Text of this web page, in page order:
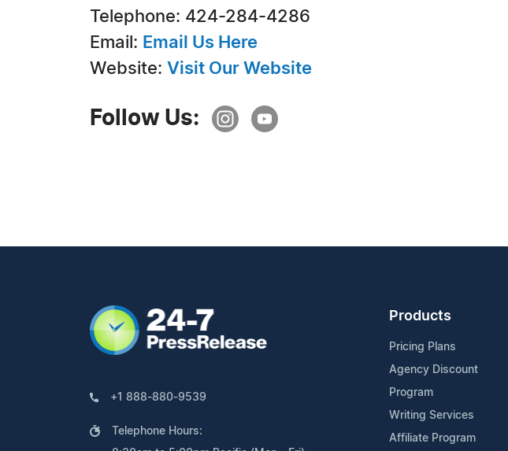
Telephone: 424-284-4286
Email: Email Us Here
Website: Visit Our Website
Follow Us:
+1 888-880-9539
Telephone Hours:
Products
Pricing Plans
Agency Discount
Program
Writing Services
Affiliate Program